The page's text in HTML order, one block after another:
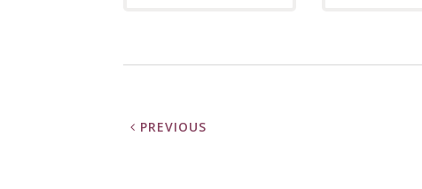
PREVIOUS